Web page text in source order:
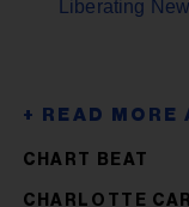
Liberating
CHART BEAT
CHARLOTTE